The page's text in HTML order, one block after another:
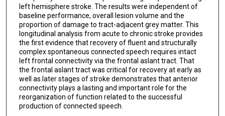
left hemisphere stroke. The results were independent of
baseline performance, overall lesion volume and the
proportion of damage to tract-adjacent grey matter. This
longitudinal analysis from acute to chronic stroke provides
the first evidence that recovery of fluent and structurally
complex spontaneous connected speech requires intact
left frontal connectivity via the frontal aslant tract. That
the frontal aslant tract was critical for recovery at early as
well as later stages of stroke demonstrates that anterior
connectivity plays a lasting and important role for the
reorganization of function related to the successful
production of connected speech.